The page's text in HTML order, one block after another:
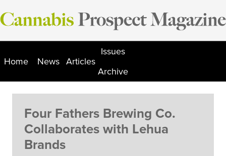
Skip
to
Home News Articles
Issues
Archive
Four Fathers Brewing Co.
Collaborates with Lehua
Brands